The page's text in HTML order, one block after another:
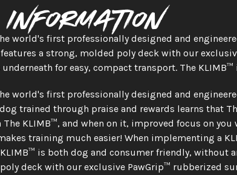
world's first professionally designed and
a strong, molded poly deck with our
for easy, compact transport. The
world's first professionally designed and
trained through praise and rewards learns that
KLIMB™, and when on it, improved focus on
training much easier! When implementing a
is both dog and consumer friendly, without
deck with our exclusive PawGrip™ rubberized